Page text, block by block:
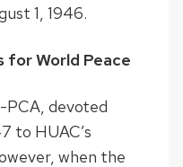
1, 1946.
for World Peace
PCA, devoted
to HUAC’s
when the